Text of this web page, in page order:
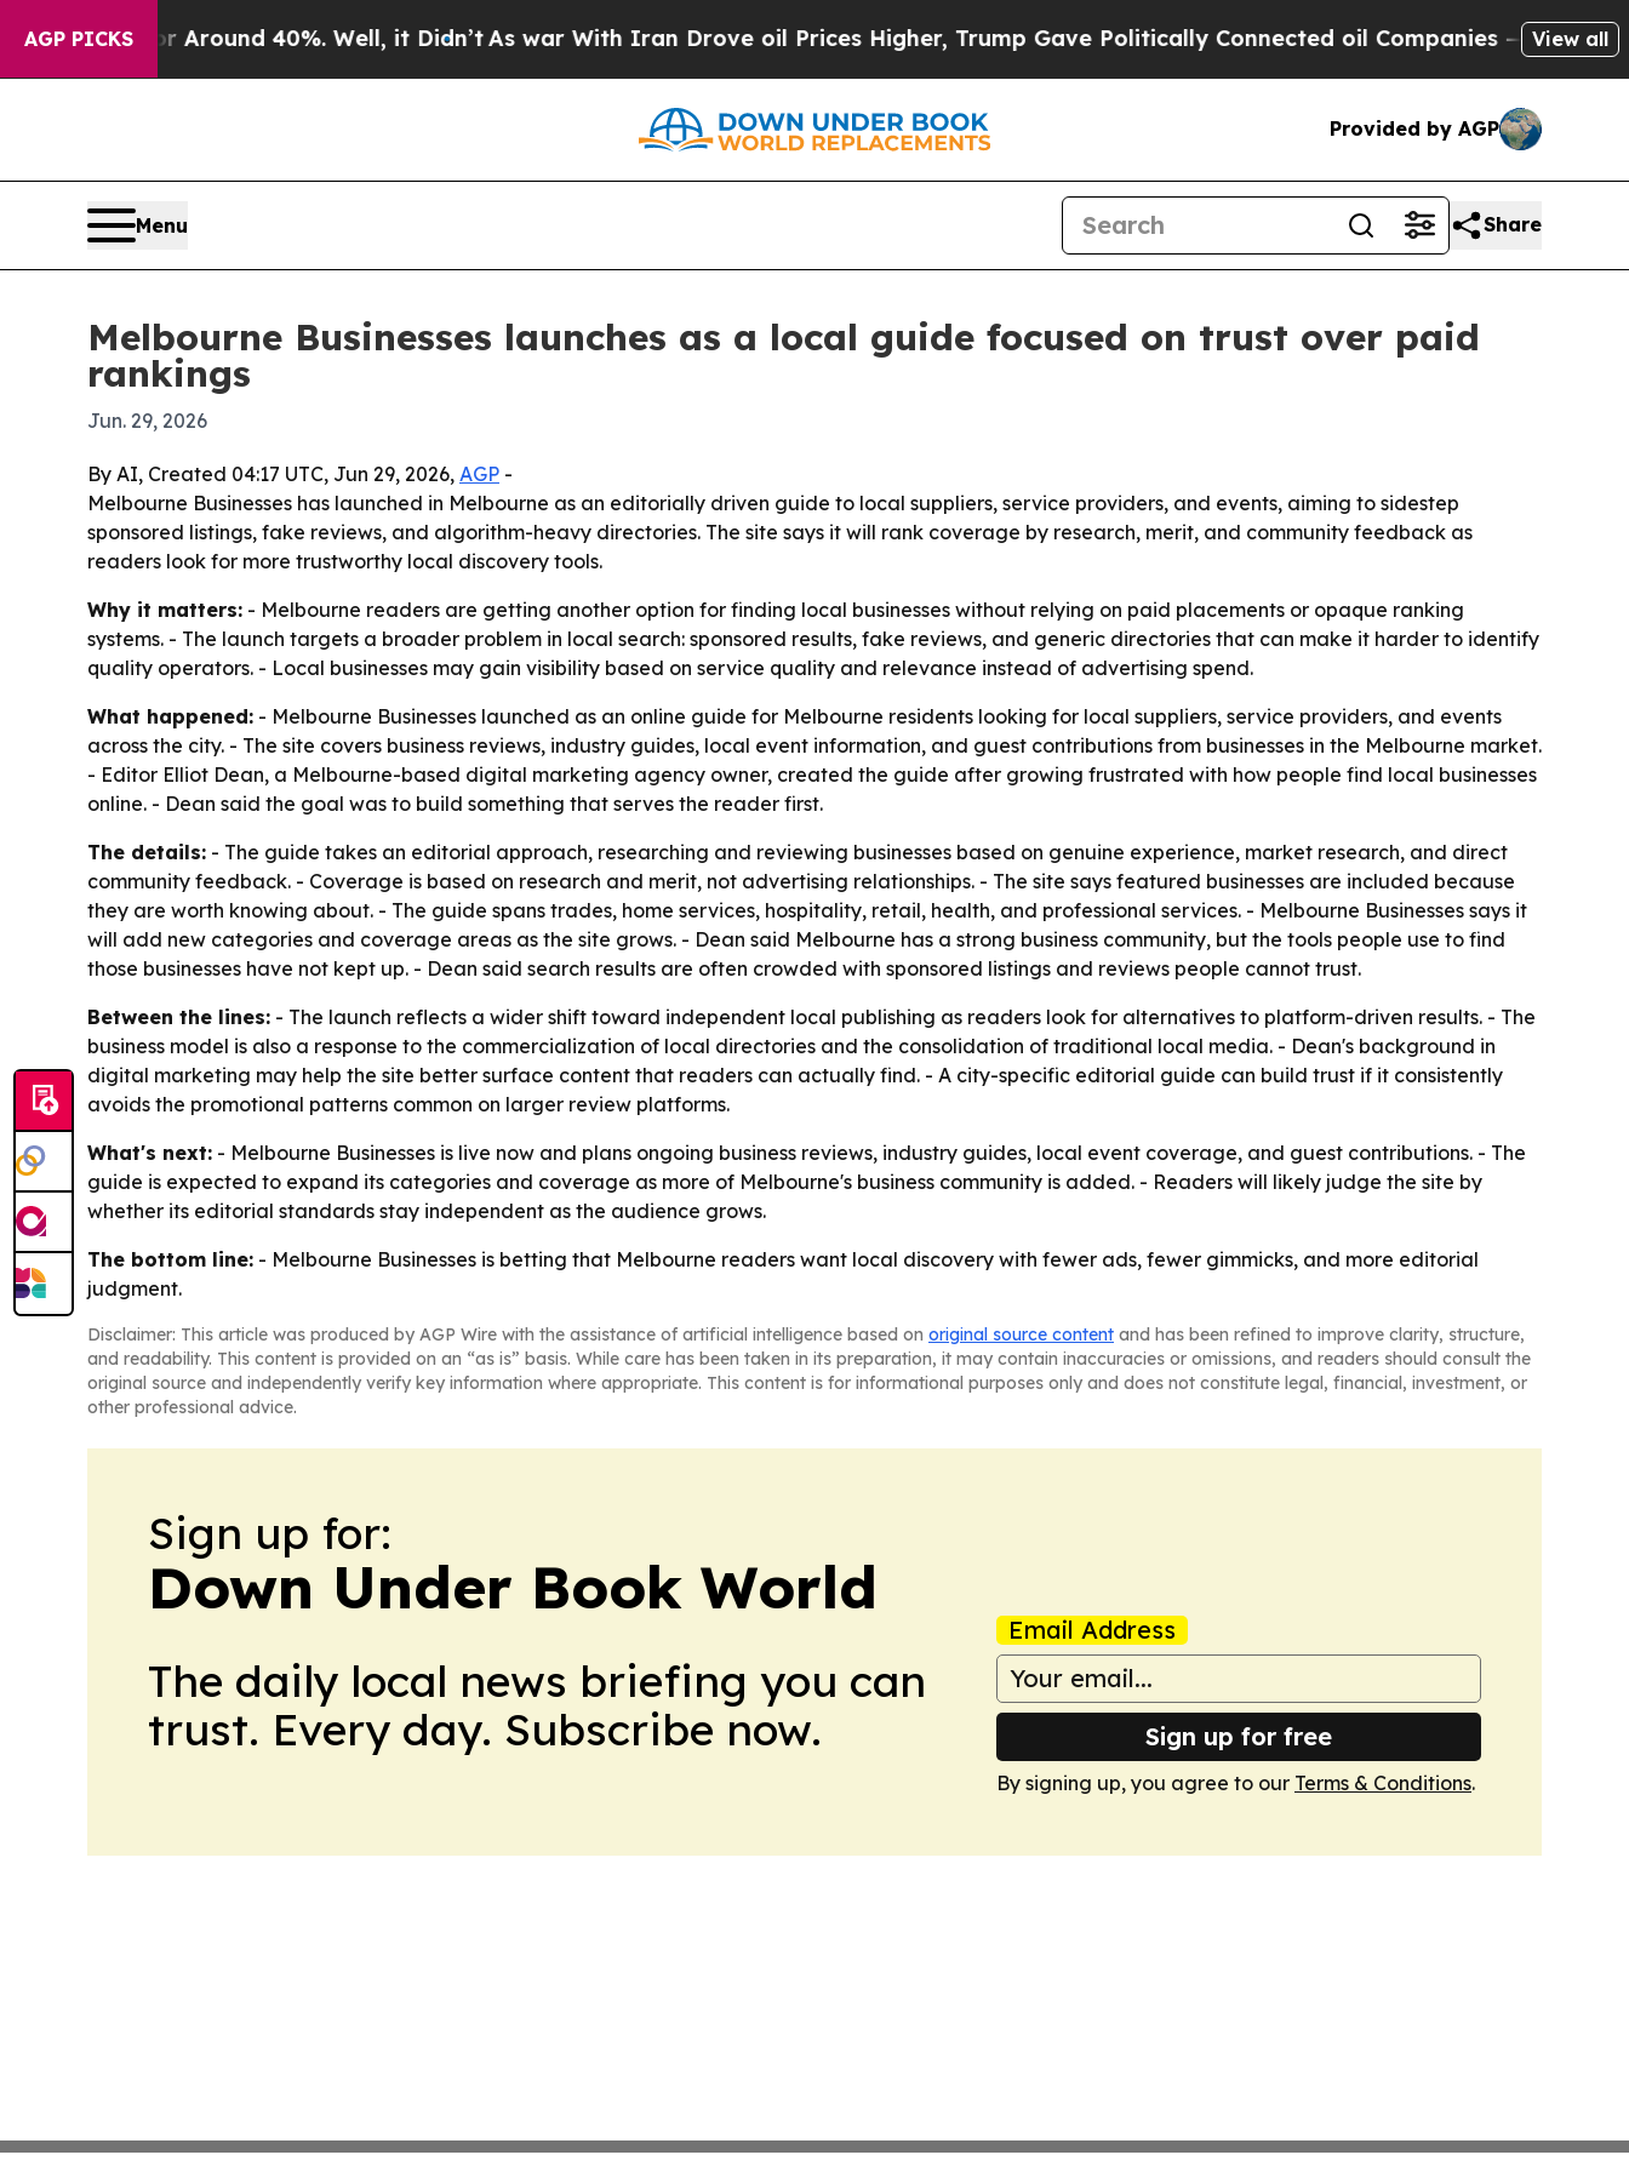
AGP PICKS
a Floor Around 40%. Well, it Didn’t As war With Iran Drove oil Prices Higher, Trump Gave Politically Connected oil Companies — not View all
Provided by AGP
Menu Share
Melbourne Businesses launches as a local guide focused on trust over paid
rankings
Jun. 29, 2026
By AI, Created 04:17 UTC, Jun 29, 2026, AGP -
Melbourne Businesses has launched in Melbourne as an editorially driven guide to local suppliers, service providers, and events, aiming to sidestep
sponsored listings, fake reviews, and algorithm-heavy directories. The site says it will rank coverage by research, merit, and community feedback as
readers look for more trustworthy local discovery tools.
Why it matters: - Melbourne readers are getting another option for finding local businesses without relying on paid placements or opaque ranking
systems. - The launch targets a broader problem in local search: sponsored results, fake reviews, and generic directories that can make it harder to identify
quality operators. - Local businesses may gain visibility based on service quality and relevance instead of advertising spend.
What happened: - Melbourne Businesses launched as an online guide for Melbourne residents looking for local suppliers, service providers, and events
across the city. - The site covers business reviews, industry guides, local event information, and guest contributions from businesses in the Melbourne market.
- Editor Elliot Dean, a Melbourne-based digital marketing agency owner, created the guide after growing frustrated with how people find local businesses
online. - Dean said the goal was to build something that serves the reader first.
The details: - The guide takes an editorial approach, researching and reviewing businesses based on genuine experience, market research, and direct
community feedback. - Coverage is based on research and merit, not advertising relationships. - The site says featured businesses are included because
they are worth knowing about. - The guide spans trades, home services, hospitality, retail, health, and professional services. - Melbourne Businesses says it
will add new categories and coverage areas as the site grows. - Dean said Melbourne has a strong business community, but the tools people use to find
those businesses have not kept up. - Dean said search results are often crowded with sponsored listings and reviews people cannot trust.
Between the lines: - The launch reflects a wider shift toward independent local publishing as readers look for alternatives to platform-driven results. - The
business model is also a response to the commercialization of local directories and the consolidation of traditional local media. - Dean's background in
digital marketing may help the site better surface content that readers can actually find. - A city-specific editorial guide can build trust if it consistently
avoids the promotional patterns common on larger review platforms.
What's next: - Melbourne Businesses is live now and plans ongoing business reviews, industry guides, local event coverage, and guest contributions. - The
guide is expected to expand its categories and coverage as more of Melbourne's business community is added. - Readers will likely judge the site by
whether its editorial standards stay independent as the audience grows.
The bottom line: - Melbourne Businesses is betting that Melbourne readers want local discovery with fewer ads, fewer gimmicks, and more editorial
judgment.
Disclaimer: This article was produced by AGP Wire with the assistance of artificial intelligence based on original source content and has been refined to improve clarity, structure,
and readability. This content is provided on an “as is” basis. While care has been taken in its preparation, it may contain inaccuracies or omissions, and readers should consult the
original source and independently verify key information where appropriate. This content is for informational purposes only and does not constitute legal, financial, investment, or
other professional advice.
Sign up for:
Down Under Book World
The daily local news briefing you can
trust. Every day. Subscribe now.
Email Address
Sign up for free
By signing up, you agree to our Terms & Conditions.